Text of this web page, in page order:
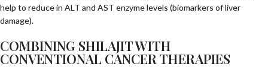
help to reduce in ALT and AST enzyme levels (biomarkers of liver
damage).
COMBINING SHILAJIT WITH
CONVENTIONAL CANCER THERAPIES